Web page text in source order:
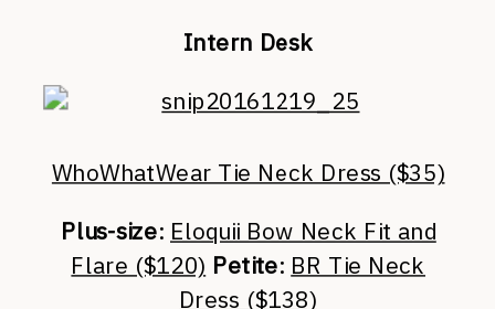
Intern Desk
WhoWhatWear Tie Neck Dress ($35)
Plus-size: Eloquii Bow Neck Fit and
Flare ($120) Petite: BR Tie Neck
Dress ($138)